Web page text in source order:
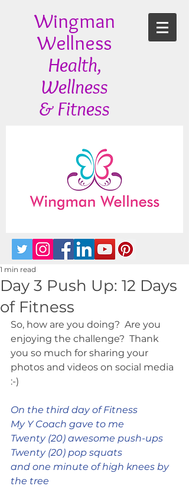
Wingman
Wellness
Health,
Wellness
& Fitness
Day 3 Push Up: 12 Days
of Fitness
1 min read
So, how are you doing?  Are you
enjoying the challenge?  Thank
you so much for sharing your
photos and videos on social media
:-)
On the third day of Fitness
My Y Coach gave to me
Twenty (20) awesome push-ups
Twenty (20) pop squats
and one minute of high knees by
the tree